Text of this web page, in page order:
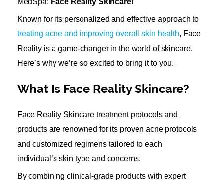
Known for its personalized and effective approach to
treating acne and improving overall skin health, Face
Reality is a game-changer in the world of skincare.
Here’s why we’re so excited to bring it to you.
What Is Face Reality Skincare?
Face Reality Skincare treatment protocols and
products are renowned for its proven acne protocols
and customized regimens tailored to each
individual’s skin type and concerns.
By combining clinical-grade products with expert